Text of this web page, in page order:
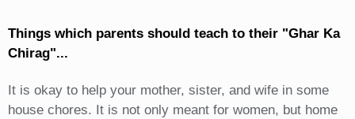
Things which parents should teach to their "Ghar Ka
Chirag"...
It is okay to help your mother, sister, and wife in some
house chores. It is not only meant for women, but home